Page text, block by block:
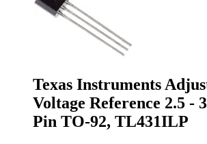
%
3-
TK
quantity
Texas Instruments
Voltage Reference 2.5 -
Pin TO-92, TL431ILP